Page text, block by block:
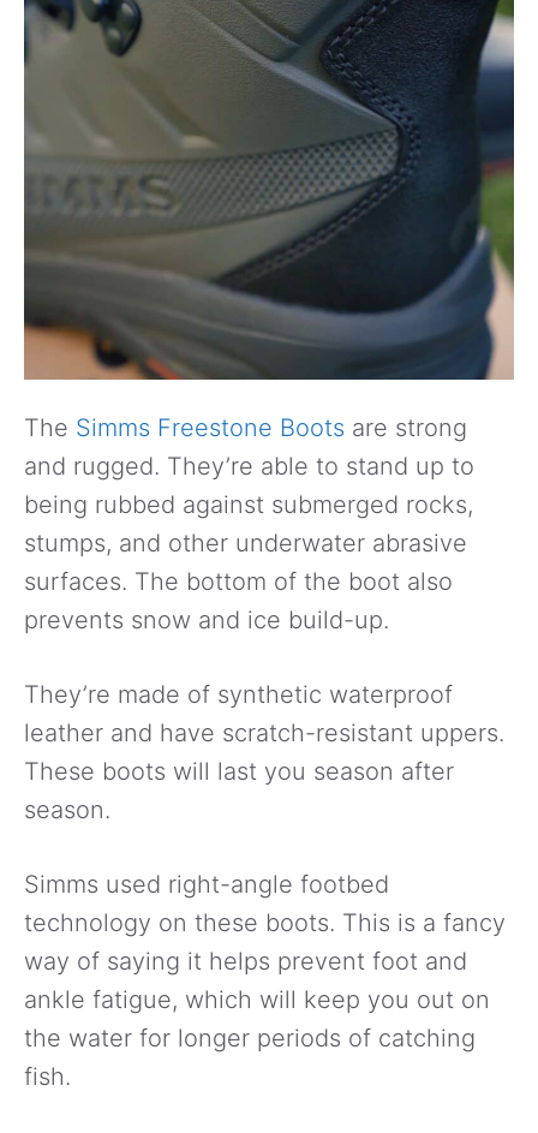
The Simms Freestone Boots are strong
and rugged. They’re able to stand up to
being rubbed against submerged rocks,
stumps, and other underwater abrasive
surfaces. The bottom of the boot also
prevents snow and ice build-up.
They’re made of synthetic waterproof
leather and have scratch-resistant uppers.
These boots will last you season after
season.
Simms used right-angle footbed
technology on these boots. This is a fancy
way of saying it helps prevent foot and
ankle fatigue, which will keep you out on
the water for longer periods of catching
fish.